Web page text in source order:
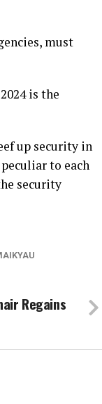
must
is the
up security in
to each
security
Regains